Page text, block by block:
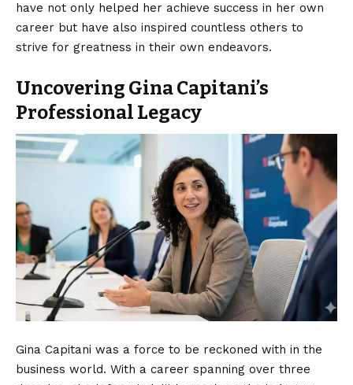
have not only helped her achieve success in her own
career but have also inspired countless others to
strive for greatness in their own endeavors.
Uncovering Gina Capitani’s
Professional Legacy
Gina Capitani was a force to be reckoned with in the
business world. With a career spanning over three